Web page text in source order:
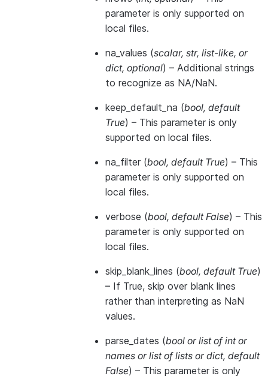
parameter is only supported on
local files.
na_values (scalar, str, list-like, or
dict, optional) – Additional strings
to recognize as NA/NaN.
keep_default_na (bool, default
True) – This parameter is only
supported on local files.
na_filter (bool, default True) – This
parameter is only supported on
local files.
verbose (bool, default False) – This
parameter is only supported on
local files.
skip_blank_lines (bool, default True)
– If True, skip over blank lines
rather than interpreting as NaN
values.
parse_dates (bool orlist of intor
names orlist of lists ordict, default
False) – This parameter is only